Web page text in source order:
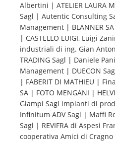
Tourists
News
Benefits
Plans
Media
Albertini | ATELIER LAURA
Sagl | Autentic Consulting
Management | BLANNER
| CASTELLO LUIGI, Luigi
industriali di ing. Gian
TRADING Sagl | Daniele
Management | DUECON
| FABERIT DI MATHIEU |
SA | FOTO MENGANI |
Giampi Sagl impianti di
Infinitum ADV Sagl | Maffi
Sagl | REVIFRA di Aspesi
cooperativa Amici di